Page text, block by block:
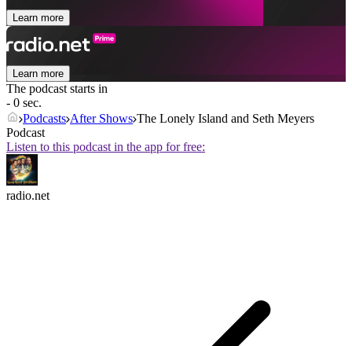
Learn more
Learn more
The podcast starts in
- 0 sec.
Podcasts After Shows The Lonely Island and Seth Meyers
Podcast
Listen to this podcast in the app for free:
radio.net